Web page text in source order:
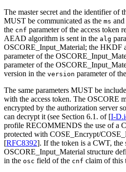
The master secret and the identifier of
MUST be communicated as the ms and
the cnf parameter of the access token
AEAD algorithm is sent in the alg
OSCORE_Input_Material; the HKDF
parameter of the
parameter of the
version in the version parameter of
The same parameters MUST be
with the access token. The OSCORE
encrypted by the authorization server
can decrypt it (see Section 6.1. of [I-
profile RECOMMENDS the use of a
protected with COSE_Encrypt/
[RFC8392]. If the token is a CWT, the
OSCORE_Input_Material structure
in the osc field of the cnf claim of this